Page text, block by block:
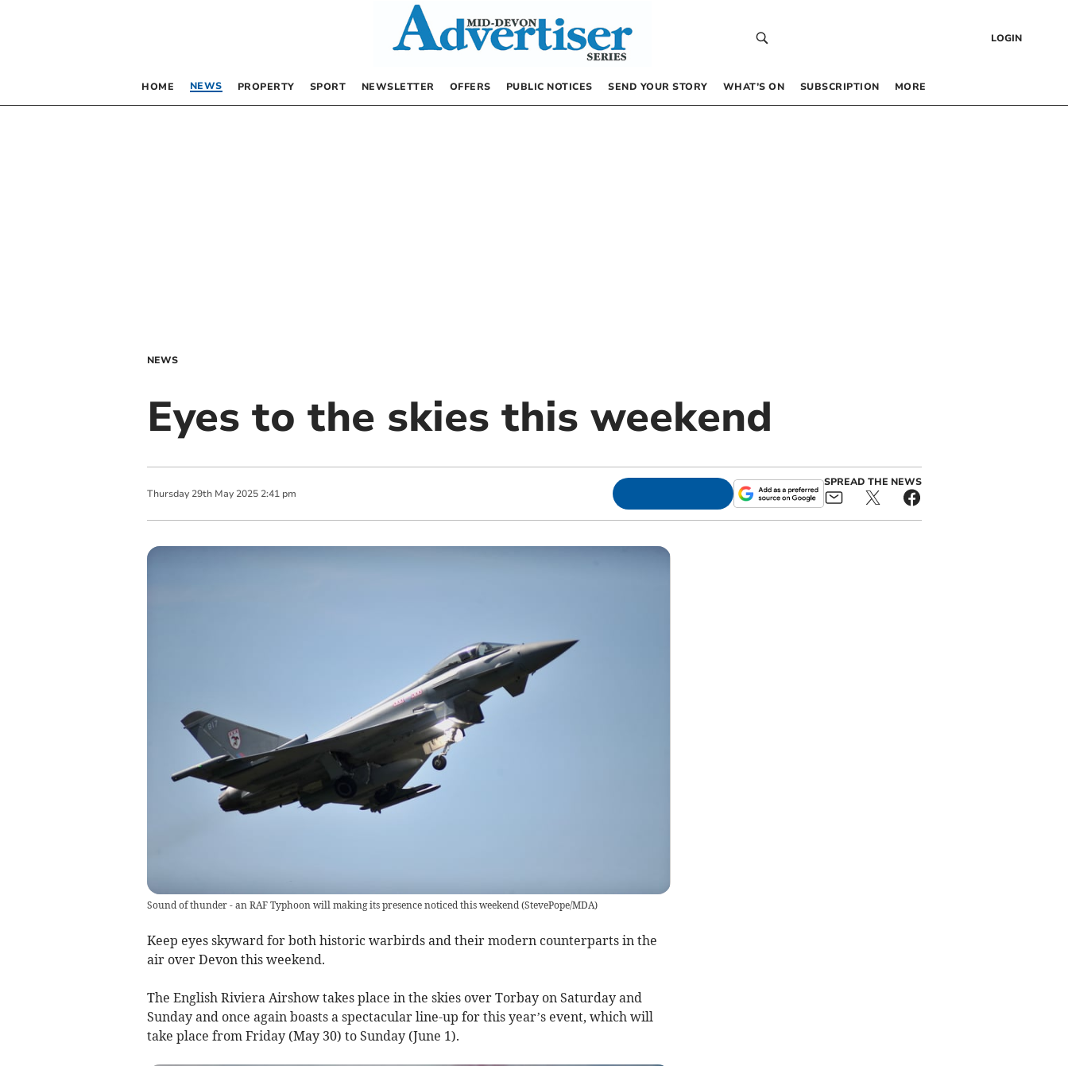
LOGIN
HOME NEWS PROPERTY SPORT NEWSLETTER OFFERS PUBLIC NOTICES SEND YOUR STORY WHAT’S ON SUBSCRIPTION MORE
NEWS
Eyes to the skies this weekend
Thursday 29th May 2025 2:41 pm
SPREAD THE NEWS
Sound of thunder - an RAF Typhoon will making its presence noticed this weekend(StevePope/MDA)
Keep eyes skyward for both historic warbirds and their modern counterparts in the
air over Devon this weekend.
The English Riviera Airshow takes place in the skies over Torbay on Saturday and
Sunday and once again boasts a spectacular line-up for this year’s event, which will
take place from Friday (May 30) to Sunday (June 1).